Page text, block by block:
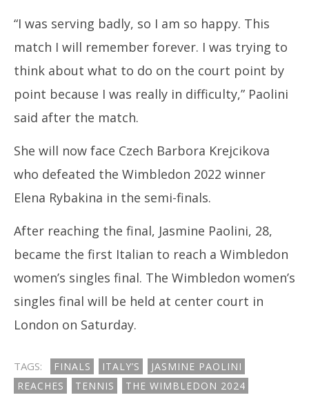
Wimbledon 2024 finals
July
12,
2024
“I was serving badly, so I am so happy. This
match I will remember forever. I was trying to
think about what to do on the court point by
point because I was really in difficulty,” Paolini
said after the match.
She will now face Czech Barbora Krejcikova
who defeated the Wimbledon 2022 winner
Elena Rybakina in the semi-finals.
After reaching the final, Jasmine Paolini, 28,
became the first Italian to reach a Wimbledon
women’s singles final. The Wimbledon women’s
singles final will be held at center court in
London on Saturday.
TAGS: FINALS ITALY’S
JASMINE PAOLINI
REACHES
TENNIS THE WIMBLEDON 2024